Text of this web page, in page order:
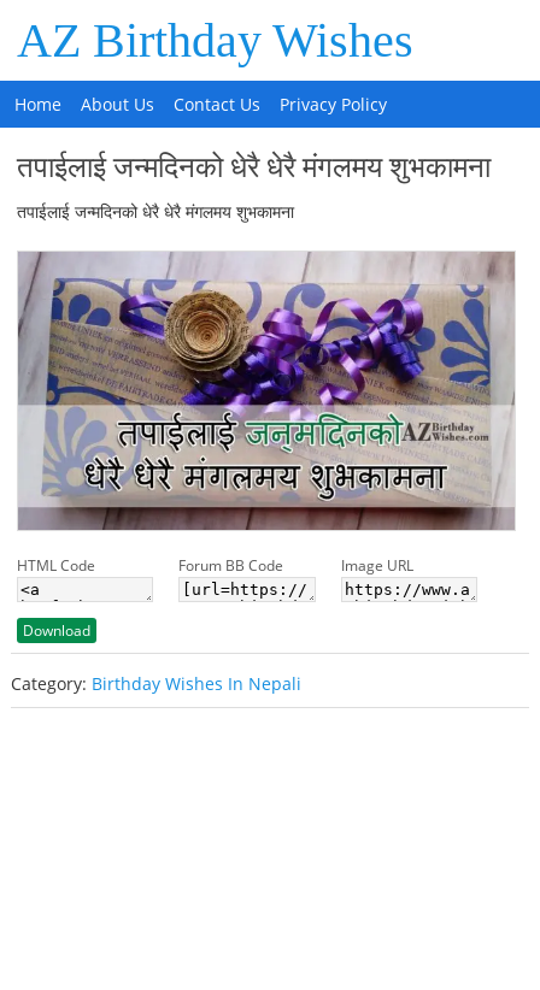
AZ Birthday Wishes
Home About Us Contact Us Privacy Policy
तपाईलाई जन्मदिनको धेरै धेरै मंगलमय शुभकामना
तपाईलाई जन्मदिनको धेरै धेरै मंगलमय शुभकामना
HTML Code Forum BB Code Image URL
Download
Category: Birthday Wishes In Nepali